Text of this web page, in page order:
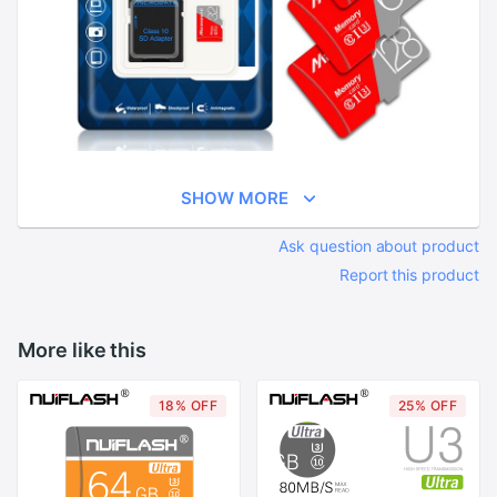
SHOW MORE
Ask question about product
Report this product
More like this
18% OFF 25% OFF